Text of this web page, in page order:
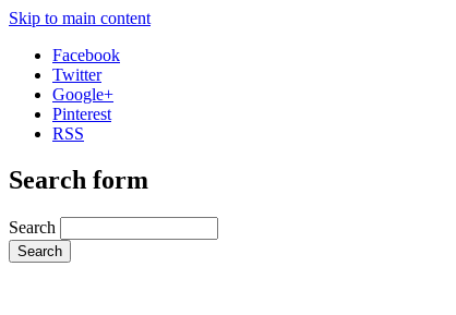
Skip to main content
Facebook
Twitter
Google+
Pinterest
RSS
Search form
Search